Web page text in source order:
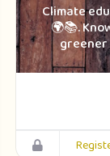
Climate
🌍📚.
greener